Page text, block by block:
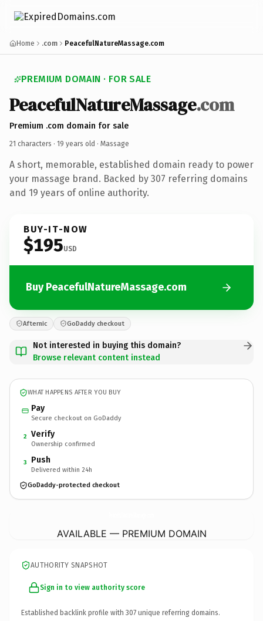
Home .com PeacefulNatureMassage.com
PREMIUM DOMAIN · FOR SALE
PeacefulNatureMassage.com
Premium .com domain for sale
21 characters · 19 years old · Massage
A short, memorable, established domain ready to power
your massage brand. Backed by 307 referring domains
and 19 years of online authority.
BUY-IT-NOW
$195USD
Buy PeacefulNatureMassage.com
Afternic GoDaddy checkout
Not interested in buying this domain?
Browse relevant content instead
WHAT HAPPENS AFTER YOU BUY
Pay
Secure checkout on GoDaddy
2 Verify
Ownership confirmed
3 Push
Delivered within 24h
GoDaddy-protected checkout
AVAILABLE — PREMIUM DOMAIN
AUTHORITY SNAPSHOT
Sign in to view authority score
Established backlink profile with 307 unique referring domains.